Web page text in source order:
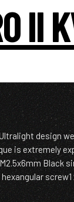
II
design
is extremely
M2.5x6mm Black
hexangular